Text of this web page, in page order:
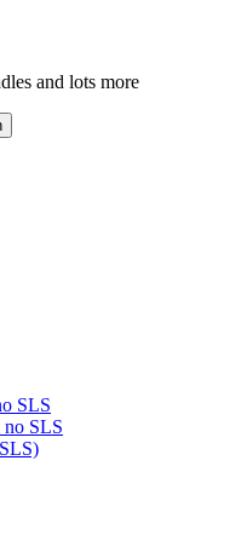
and lots more
SLS
no SLS